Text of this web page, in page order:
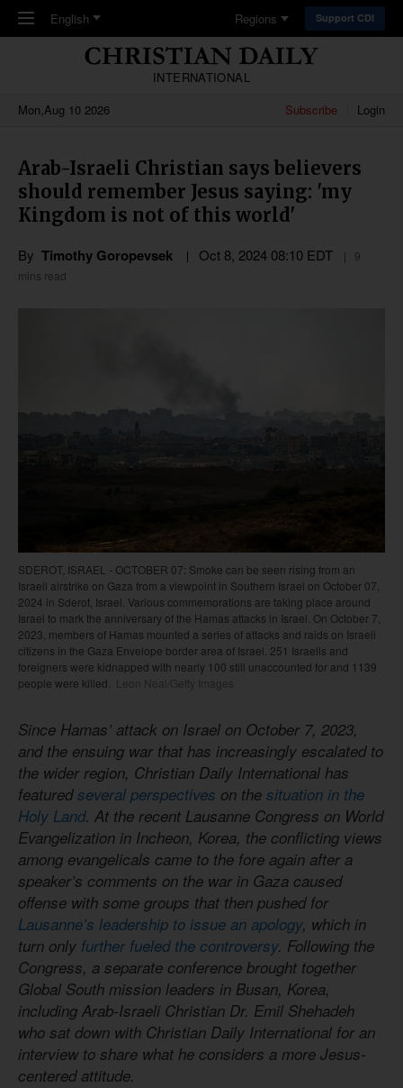
Skip to main content
English Regions Support CDI
INTERNATIONAL
Mon,Aug 10 2026
Subscribe Login
Arab-Israeli Christian says believers
should remember Jesus saying: 'my
Kingdom is not of this world'
By Timothy Goropevsek Oct 8, 2024 08:10 EDT
9
mins read
SDEROT, ISRAEL - OCTOBER 07: Smoke can be seen rising from an
Israeli airstrike on Gaza from a viewpoint in Southern Israel on October 07,
2024 in Sderot, Israel. Various commemorations are taking place around
Israel to mark the anniversary of the Hamas attacks in Israel. On October 7,
2023, members of Hamas mounted a series of attacks and raids on Israeli
citizens in the Gaza Envelope border area of Israel. 251 Israelis and
foreigners were kidnapped with nearly 100 still unaccounted for and 1139
people were killed.
Leon Neal/Getty Images
Since Hamas’ attack on Israel on October 7, 2023,
and the ensuing war that has increasingly escalated to
the wider region, Christian Daily International has
featuredseveral perspectives on the situation in the
Holy Land. At the recent Lausanne Congress on World
Evangelization in Incheon, Korea, the conflicting views
among evangelicals came to the fore again after a
speaker’s comments on the war in Gaza caused
offense with some groups that then pushed for
Lausanne’s leadership to issue an apology, which in
turn only further fueled the controversy. Following the
Congress, a separate conference brought together
Global South mission leaders in Busan, Korea,
including Arab-Israeli Christian Dr. Emil Shehadeh
who sat down with Christian Daily International for an
interview to share what he considers a more Jesus-
centered attitude.